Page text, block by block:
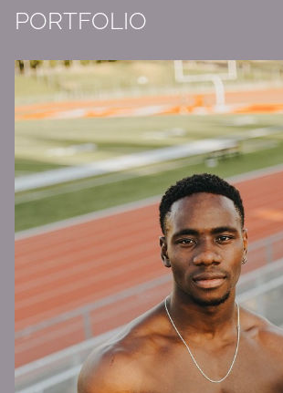
PORTFOLIO